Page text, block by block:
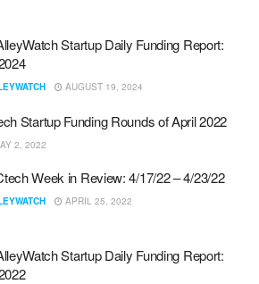
Startup Daily Funding Report:
AUGUST 19, 2024
Startup Funding Rounds of April 2022
2, 2022
Week in Review: 4/17/22 – 4/23/22
APRIL 25, 2022
Startup Daily Funding Report: